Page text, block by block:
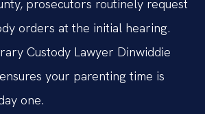
prosecutors routinely request
orders at the initial hearing.
Custody Lawyer Dinwiddie
your parenting time is
one.